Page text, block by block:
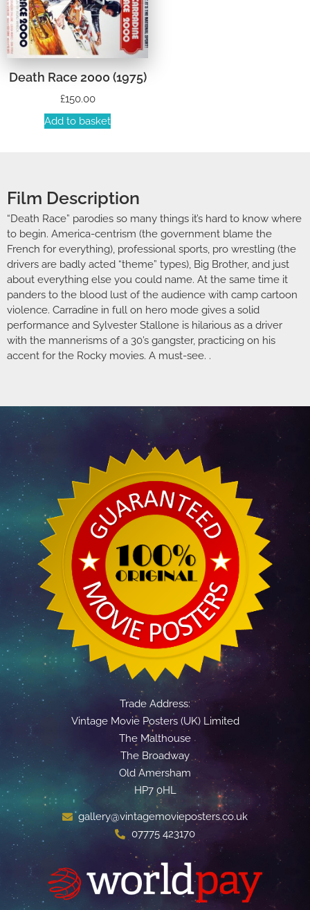
Death Race 2000 (1975)
£150.00
Add to basket
Film Description
“Death Race” parodies so many things it’s hard to know where
to begin. America-centrism (the government blame the
French for everything), professional sports, pro wrestling (the
drivers are badly acted “theme” types), Big Brother, and just
about everything else you could name. At the same time it
panders to the blood lust of the audience with camp cartoon
violence. Carradine in full on hero mode gives a solid
performance and Sylvester Stallone is hilarious as a driver
with the mannerisms of a 30’s gangster, practicing on his
accent for the Rocky movies. A must-see. .
Trade Address:
Vintage Movie Posters (UK) Limited
The Malthouse
The Broadway
Old Amersham
HP7 0HL
gallery@vintagemovieposters.co.uk
07775 423170